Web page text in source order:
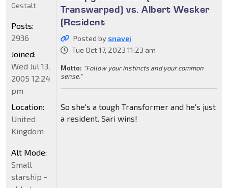
Transwarped) vs. Albert Wesker
(Resident
Posted by snavej
Tue Oct 17, 2023 11:23 am
Motto: "Follow your instincts and your common
sense."
So she's a tough Transformer and he's just
a resident. Sari wins!
Gestalt
Posts:
2936
Joined:
Wed Jul 13,
2005 12:24
pm
Location:
United
Kingdom
Alt Mode:
Small
starship -